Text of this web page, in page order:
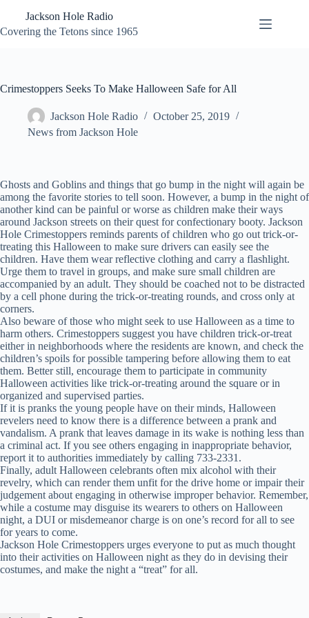
content
Jackson Hole Radio
Covering the Tetons since 1965
Crimestoppers Seeks To Make Halloween Safe for All
Jackson Hole Radio
October 25, 2019
News from Jackson Hole
Ghosts and Goblins and things that go bump in the night will again be
among the favorite stories to tell soon. However, a bump in the night of
another kind can be painful or worse as children make their ways
around Jackson streets on their quest for confectionary booty. Jackson
Hole Crimestoppers reminds parents of children who go out trick-or-
treating this Halloween to make sure drivers can easily see the
children. Have them wear reflective clothing and carry a flashlight.
Urge them to travel in groups, and make sure small children are
accompanied by an adult. They should be coached not to be distracted
by a cell phone during the trick-or-treating rounds, and cross only at
corners.
Also beware of those who might seek to use Halloween as a time to
harm others. Crimestoppers suggest you have children trick-or-treat
either in neighborhoods where the residents are known, and check the
children’s spoils for possible tampering before allowing them to eat
them. Better still, encourage them to participate in community
Halloween activities like trick-or-treating around the square or in
organized and supervised parties.
If it is pranks the young people have on their minds, Halloween
revelers need to know there is a difference between a prank and
vandalism. A prank that leaves damage in its wake is nothing less than
a criminal act. If you see others engaging in inappropriate behavior,
report it to authorities immediately by calling 733-2331.
Finally, adult Halloween celebrants often mix alcohol with their
revelry, which can render them unfit for the drive home or impair their
judgement about engaging in otherwise improper behavior. Remember,
while a costume may disguise its wearers to others on Halloween
night, a DUI or misdemeanor charge is on one’s record for all to see
for years to come.
Jackson Hole Crimestoppers urges everyone to put as much thought
into their activities on Halloween night as they do in devising their
costumes, and make the night a “treat” for all.